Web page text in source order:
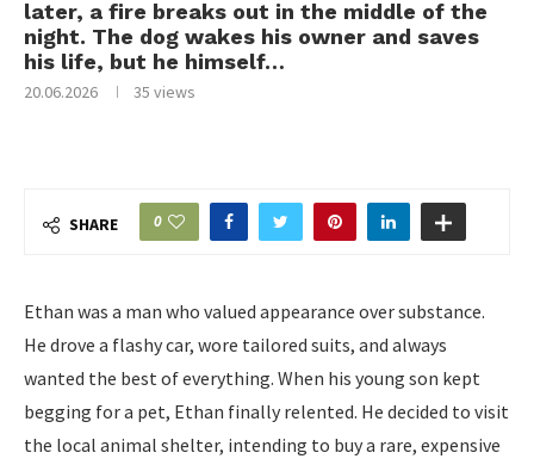
later, a fire breaks out in the middle of the
night. The dog wakes his owner and saves
his life, but he himself…
20.06.2026 35 views
SHARE 0
Ethan was a man who valued appearance over substance.
He drove a flashy car, wore tailored suits, and always
wanted the best of everything. When his young son kept
begging for a pet, Ethan finally relented. He decided to visit
the local animal shelter, intending to buy a rare, expensive